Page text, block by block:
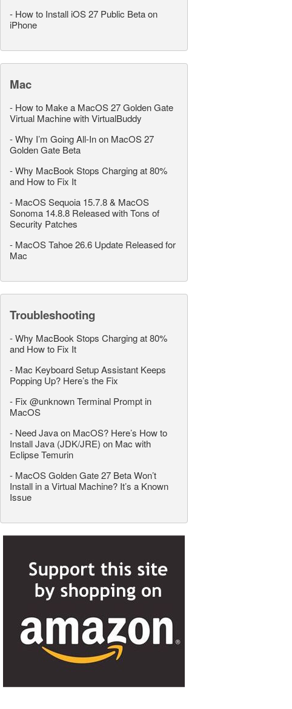
- How to Install iOS 27 Public Beta on
iPhone
Mac
- How to Make a MacOS 27 Golden Gate
Virtual Machine with VirtualBuddy
-Why I’m Going All-In on MacOS 27
Golden Gate Beta
-Why MacBook Stops Charging at 80%
and How to Fix It
- MacOS Sequoia 15.7.8 & MacOS
Sonoma 14.8.8 Released with Tons of
Security Patches
- MacOS Tahoe 26.6 Update Released for
Mac
Troubleshooting
-Why MacBook Stops Charging at 80%
and How to Fix It
- Mac Keyboard Setup Assistant Keeps
Popping Up? Here’s the Fix
- Fix @unknown Terminal Prompt in
MacOS
- Need Java on MacOS? Here’s How to
Install Java (JDK/JRE) on Mac with
Eclipse Temurin
- MacOS Golden Gate 27 Beta Won’t
Install in a Virtual Machine? It’s a Known
Issue